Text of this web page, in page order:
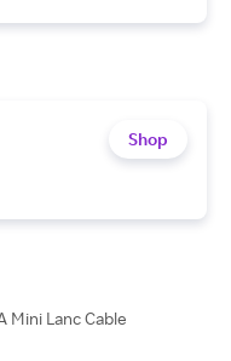
Shop
Mini Lanc Cable